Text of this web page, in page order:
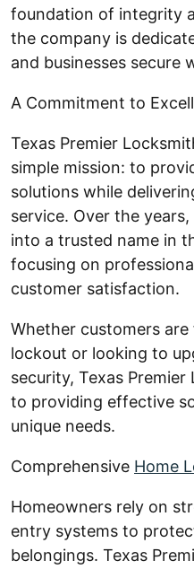
foundation of integrity
the company is
and businesses secure
A Commitment to
Texas Premier
simple mission: to
solutions while
service. Over the
into a trusted name in
focusing on
customer satisfaction.
Whether customers
lockout or looking to
security, Texas
to providing effective
unique needs.
Comprehensive Home
Homeowners rely on
entry systems to
belongings. Texas